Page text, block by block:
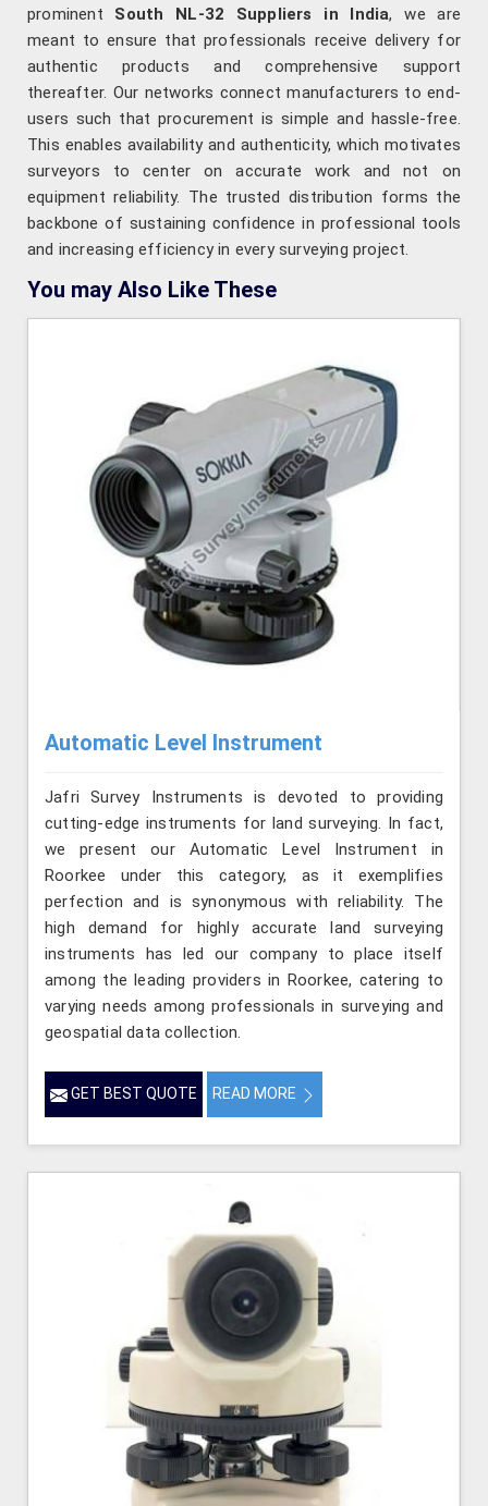
prominent South NL-32 Suppliers in India, we are
meant to ensure that professionals receive delivery for
authentic products and comprehensive support
thereafter. Our networks connect manufacturers to end-
users such that procurement is simple and hassle-free.
This enables availability and authenticity, which motivates
surveyors to center on accurate work and not on
equipment reliability. The trusted distribution forms the
backbone of sustaining confidence in professional tools
and increasing efficiency in every surveying project.
You may Also Like These
Automatic Level Instrument
Jafri Survey Instruments is devoted to providing
cutting-edge instruments for land surveying. In fact,
we present our Automatic Level Instrument in
Roorkee under this category, as it exemplifies
perfection and is synonymous with reliability. The
high demand for highly accurate land surveying
instruments has led our company to place itself
among the leading providers in Roorkee, catering to
varying needs among professionals in surveying and
geospatial data collection.
GET BEST QUOTE READ MORE